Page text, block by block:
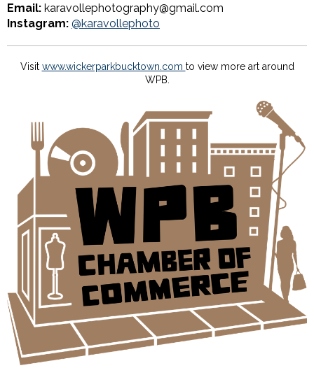
Email: karavollephotography@gmail.com
Instagram: @karavollephoto
Visit www.wickerparkbucktown.com to view more art around
WPB.